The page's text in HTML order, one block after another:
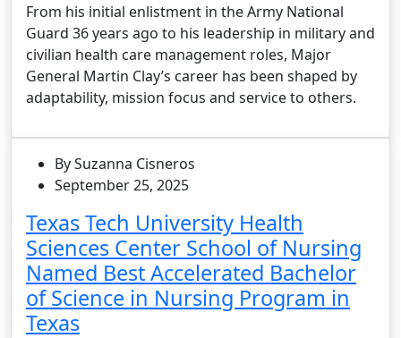
From his initial enlistment in the Army National
Guard 36 years ago to his leadership in military and
civilian health care management roles, Major
General Martin Clay’s career has been shaped by
adaptability, mission focus and service to others.
By Suzanna Cisneros
September 25, 2025
Texas Tech University Health
Sciences Center School of Nursing
Named Best Accelerated Bachelor
of Science in Nursing Program in
Texas